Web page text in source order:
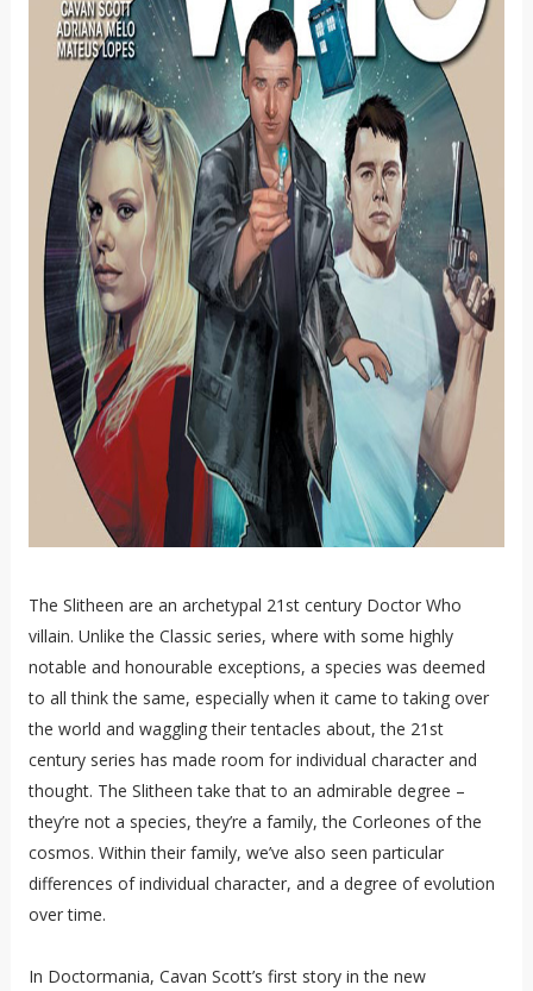
The Slitheen are an archetypal 21st century Doctor Who
villain. Unlike the Classic series, where with some highly
notable and honourable exceptions, a species was deemed
to all think the same, especially when it came to taking over
the world and waggling their tentacles about, the 21st
century series has made room for individual character and
thought. The Slitheen take that to an admirable degree –
they’re not a species, they’re a family, the Corleones of the
cosmos. Within their family, we’ve also seen particular
differences of individual character, and a degree of evolution
over time.
In Doctormania, Cavan Scott’s first story in the new